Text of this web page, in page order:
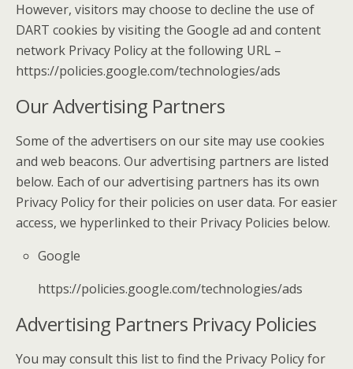
However, visitors may choose to decline the use of
DART cookies by visiting the Google ad and content
network Privacy Policy at the following URL –
https://policies.google.com/technologies/ads
Our Advertising Partners
Some of the advertisers on our site may use cookies
and web beacons. Our advertising partners are listed
below. Each of our advertising partners has its own
Privacy Policy for their policies on user data. For easier
access, we hyperlinked to their Privacy Policies below.
Google
https://policies.google.com/technologies/ads
Advertising Partners Privacy Policies
You may consult this list to find the Privacy Policy for